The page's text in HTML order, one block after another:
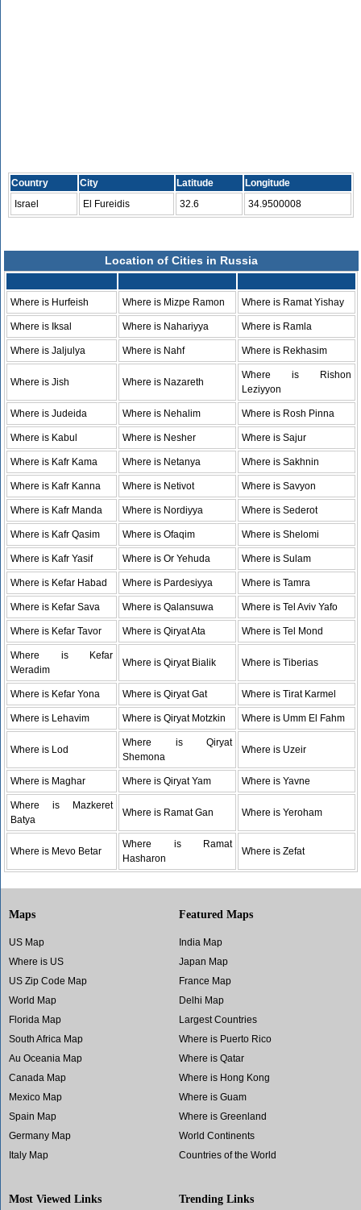
Country City Latitude
Longitude
Israel
El Fureidis 32.6 34.9500008
Location of Cities in Russia
Where is Hurfeish Where is Mizpe Ramon Where is Ramat Yishay
Where is Iksal Where is Nahariyya Where is Ramla
Where is Jaljulya Where is Nahf Where is Rekhasim
Where is Jish Where is Nazareth
Where is Rishon
Leziyyon
Where is Judeida Where is Nehalim Where is Rosh Pinna
Where is Kabul Where is Nesher Where is Sajur
Where is Kafr Kama Where is Netanya Where is Sakhnin
Where is Kafr Kanna Where is Netivot Where is Savyon
Where is Kafr Manda Where is Nordiyya Where is Sederot
Where is Kafr Qasim Where is Ofaqim Where is Shelomi
Where is Kafr Yasif Where is Or Yehuda Where is Sulam
Where is Kefar Habad Where is Pardesiyya Where is Tamra
Where is Kefar Sava Where is Qalansuwa Where is Tel Aviv Yafo
Where is Kefar Tavor Where is Qiryat Ata Where is Tel Mond
Where is Kefar
Weradim
Where is Qiryat Bialik Where is Tiberias
Where is Kefar Yona Where is Qiryat Gat Where is Tirat Karmel
Where is Lehavim Where is Qiryat Motzkin Where is Umm El Fahm
Where is Lod
Where is Qiryat
Shemona
Where is Uzeir
Where is Maghar Where is Qiryat Yam Where is Yavne
Where is Mazkeret
Batya
Where is Ramat Gan Where is Yeroham
Where is Mevo Betar
Where is Ramat
Hasharon
Where is Zefat
Maps
US Map
Where is US
US Zip Code Map
World Map
Florida Map
South Africa Map
Au Oceania Map
Canada Map
Mexico Map
Spain Map
Germany Map
Italy Map
Featured Maps
India Map
Japan Map
France Map
Delhi Map
Largest Countries
Where is Puerto Rico
Where is Qatar
Where is Hong Kong
Where is Guam
Where is Greenland
World Continents
Countries of the World
Most Viewed Links Trending Links